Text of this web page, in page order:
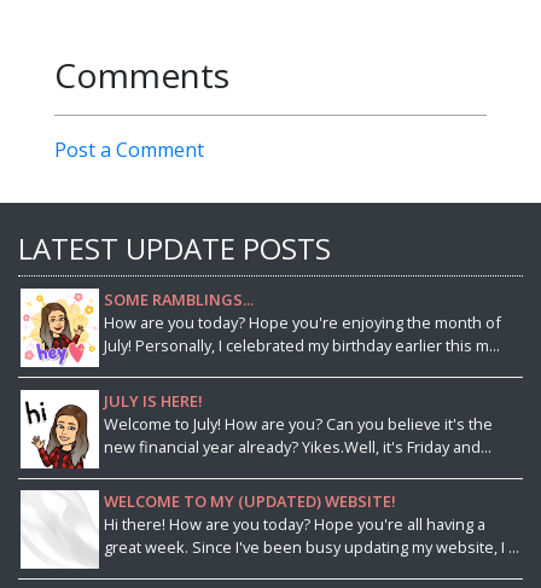
Comments
Post a Comment
LATEST UPDATE POSTS
SOME RAMBLINGS...
How are you today? Hope you're enjoying the month of
July! Personally, I celebrated my birthday earlier this m...
JULY IS HERE!
Welcome to July! How are you? Can you believe it's the
new financial year already? Yikes.Well, it's Friday and...
WELCOME TO MY (UPDATED) WEBSITE!
Hi there! How are you today? Hope you're all having a
great week. Since I've been busy updating my website, I ...